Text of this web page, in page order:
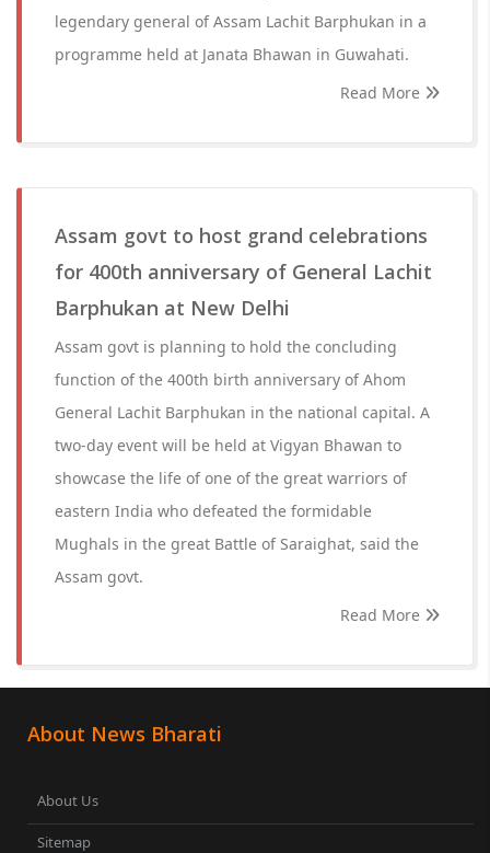
legendary general of Assam Lachit Barphukan in a
programme held at Janata Bhawan in Guwahati.
Read More
Assam govt to host grand celebrations
for 400th anniversary of General Lachit
Barphukan at New Delhi
Assam govt is planning to hold the concluding
function of the 400th birth anniversary of Ahom
General Lachit Barphukan in the national capital. A
two-day event will be held at Vigyan Bhawan to
showcase the life of one of the great warriors of
eastern India who defeated the formidable
Mughals in the great Battle of Saraighat, said the
Assam govt.
Read More
About News Bharati
About Us
Sitemap